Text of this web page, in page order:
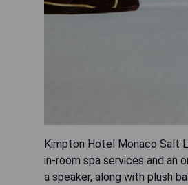
Kimpton Hotel Monaco Salt
in-room spa services and an
a speaker, along with plush